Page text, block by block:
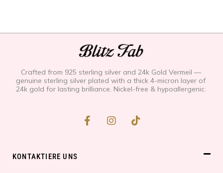
Crafted from 925 sterling silver and 24k Gold Vermeil —
genuine sterling silver plated with a thick 4-micron layer of
24k gold for lasting brilliance. Nickel-free & hypoallergenic.
F
a
I
n
T
i
KONTAKTIERE UNS